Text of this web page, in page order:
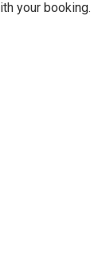
your booking.